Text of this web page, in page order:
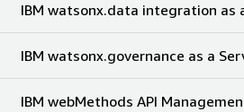
IBM watsonx.data integration as
IBM watsonx.governance as a
IBM webMethods API